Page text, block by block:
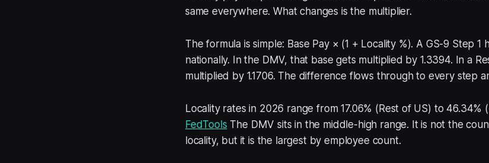
same everywhere. What changes is the multiplier.
The formula is simple: Base Pay × (1 + Locality %). A GS-9 Step
nationally. In the DMV, that base gets multiplied by 1.3394. In a
multiplied by 1.1706. The difference flows through to every step
Locality rates in 2026 range from 17.06% (Rest of US) to 46.34%
FedTools The DMV sits in the middle-high range. It is not the
locality, but it is the largest by employee count.